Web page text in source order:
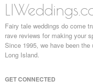
Fairy tale weddings do come
rave reviews for making your
Since 1995, we have been
Long Island.
GET CONNECTED